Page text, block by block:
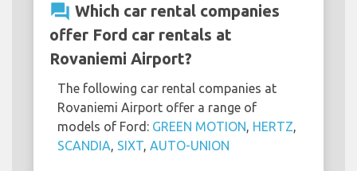
question_answer Which car rental companies
offer Ford car rentals at
Rovaniemi Airport?
The following car rental companies at
Rovaniemi Airport offer a range of
models of Ford: GREEN MOTION HERTZ
SCANDIA SIXT AUTO-UNION